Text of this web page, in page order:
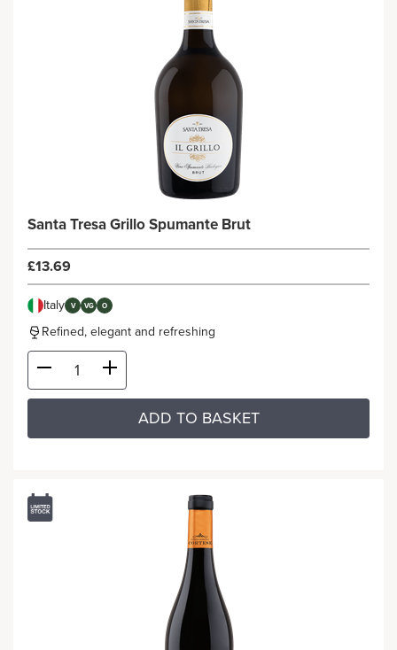
Santa Tresa Grillo Spumante Brut
£13.69
Italy V VG O
Refined, elegant and refreshing
ADD TO BASKET